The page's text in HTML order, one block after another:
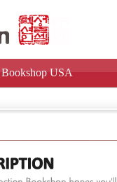
Bookshop USA